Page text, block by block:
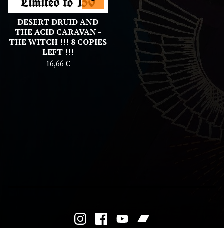
DESERT DRUID AND
THE ACID CARAVAN -
THE WITCH !!! 8 COPIES
LEFT !!!
16,66€